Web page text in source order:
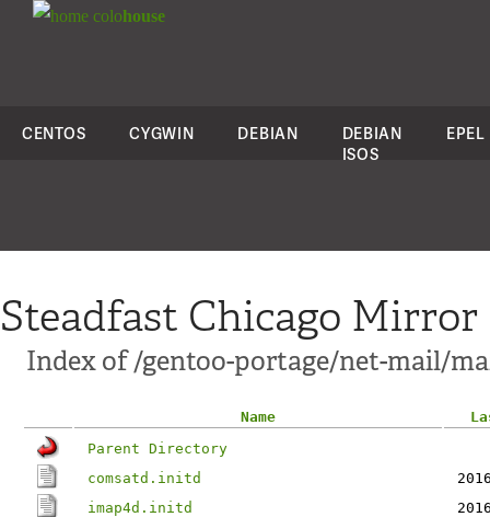
colohouse
CENTOS CYGWIN DEBIAN
DEBIAN
ISOS
EPEL
Steadfast Chicago Mirror
Index of /gentoo-portage/net-mail/
Name
Parent Directory
comsatd.initd
imap4d.initd